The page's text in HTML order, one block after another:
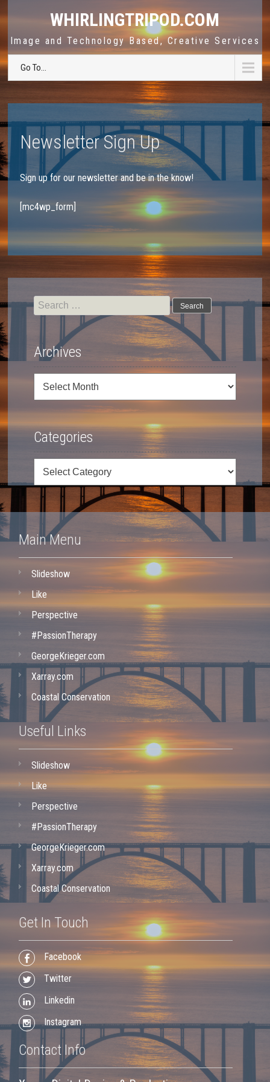
WHIRLINGTRIPOD.COM
Image and Technology Based, Creative Services
Go To...
Newsletter Sign Up
Sign up for our newsletter and be in the know!
[mc4wp_form]
Search
for:
Archives
Categories
Main Menu
Slideshow
Like
Perspective
#PassionTherapy
GeorgeKrieger.com
Xarray.com
Coastal Conservation
Useful Links
Slideshow
Like
Perspective
#PassionTherapy
GeorgeKrieger.com
Xarray.com
Coastal Conservation
Get In Touch
Facebook
Twitter
Linkedin
Instagram
Contact Info